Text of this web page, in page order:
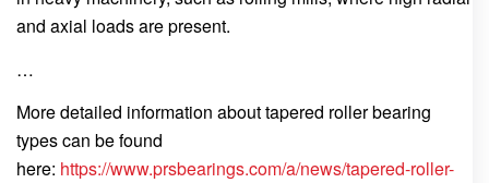
and axial loads are present.
…
More detailed information about tapered roller bearing
types can be found
here: https://www.prsbearings.com/a/news/tapered-roller-